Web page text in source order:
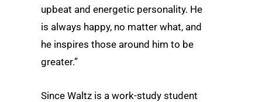
upbeat and energetic personality. He
is always happy, no matter what, and
he inspires those around him to be
greater.”
Since Waltz is a work-study student